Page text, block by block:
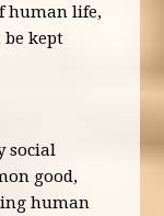
human life,
kept
social
good,
human